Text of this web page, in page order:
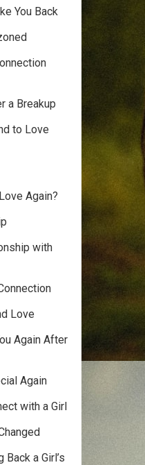
You Back
a Breakup
to Love
Again?
with
Love
Again After
Again
with a Girl
a Girl’s